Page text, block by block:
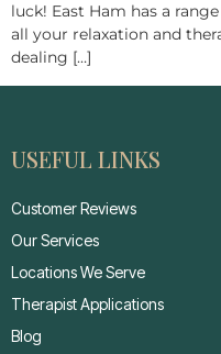
luck! East Ham has a
all your relaxation and
dealing […]
USEFUL LINKS
Customer Reviews
Our Services
Locations We Serve
Therapist Applications
Blog